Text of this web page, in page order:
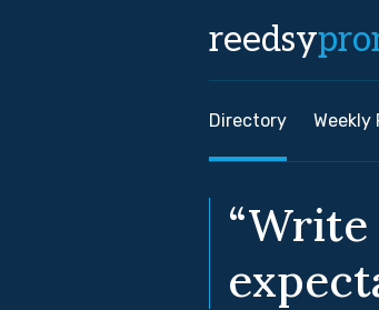
reedsy
Directory Weekly
“Write